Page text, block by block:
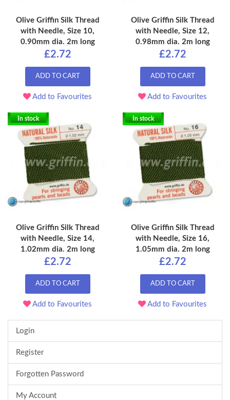
Olive Griffin Silk Thread
with Needle, Size 10,
0.90mm dia. 2m long
£2.72
ADD TO CART
Add to Favourites
Olive Griffin Silk Thread
with Needle, Size 12,
0.98mm dia. 2m long
£2.72
ADD TO CART
Add to Favourites
In stock
Olive Griffin Silk Thread
with Needle, Size 14,
1.02mm dia. 2m long
£2.72
ADD TO CART
Add to Favourites
In stock
Olive Griffin Silk Thread
with Needle, Size 16,
1.05mm dia. 2m long
£2.72
ADD TO CART
Add to Favourites
Login
Register
Forgotten Password
My Account